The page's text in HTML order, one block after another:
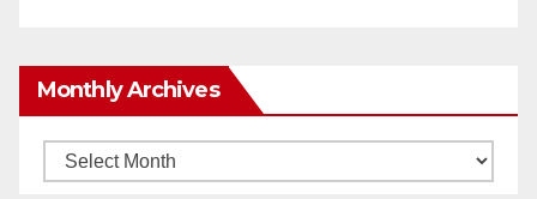
Monthly Archives
Monthly